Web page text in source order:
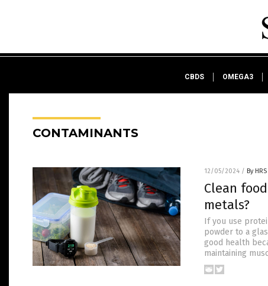
CBDS OMEGA3
CONTAMINANTS
12/05/2024 / By
Clean
metals?
If you use
powder to a
good health
maintaining